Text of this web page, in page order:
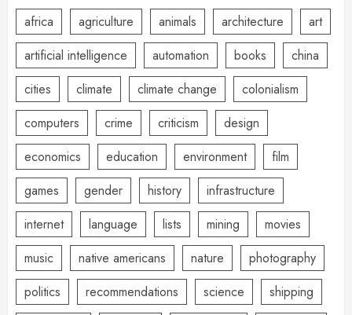
africa agriculture animals architecture
art
artificial intelligence
automation books
china
cities
climate climate change
colonialism
computers
crime criticism
design
economics
education environment
film
games
gender history
infrastructure
internet
language lists mining
movies
music
native americans nature
photography
politics
recommendations science
shipping